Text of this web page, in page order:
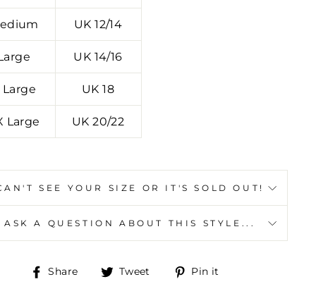
UK 12/14
UK 14/16
Large UK 18
Large UK 20/22
SEE YOUR SIZE OR IT'S SOLD OUT!
ASK A QUESTION ABOUT THIS STYLE...
Share
ShareTweet
TweetPin it
"Close